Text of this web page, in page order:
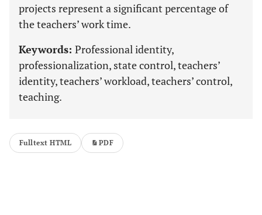
projects represent a significant percentage of
the teachers’ work time.
Keywords: Professional identity,
professionalization, state control, teachers’
identity, teachers’ workload, teachers’ control,
teaching.
Fulltext HTML PDF